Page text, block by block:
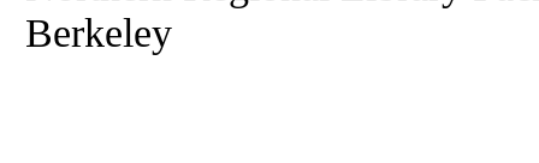
Berkeley